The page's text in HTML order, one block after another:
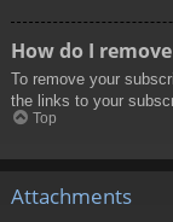
How do I
To remove your
the links to your
Top
Attachments